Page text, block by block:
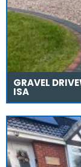
GRAVEL
ISA